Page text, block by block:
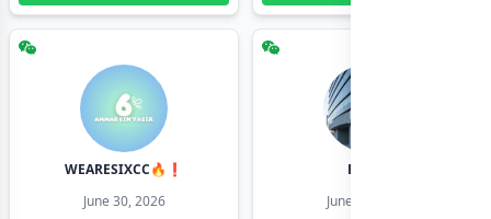
WEARESIXCC🔥❗️
June 30, 2026
Pk804
June 30, 2026